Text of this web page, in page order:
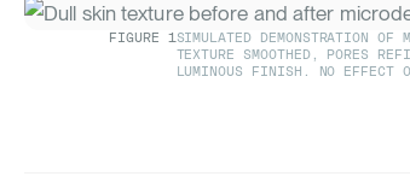
FIGURE 1 SIMULATED DEMONSTRATION OF
TEXTURE SMOOTHED, PORES
LUMINOUS FINISH. NO EFFECT